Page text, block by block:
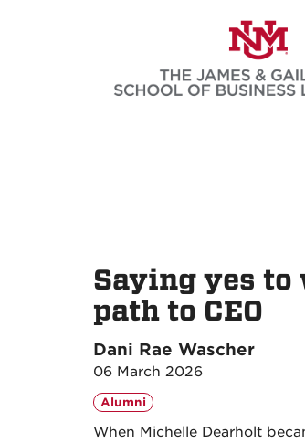
Saying yes to
path to CEO
Dani Rae Wascher
06 March 2026
Alumni
When Michelle Dearholt